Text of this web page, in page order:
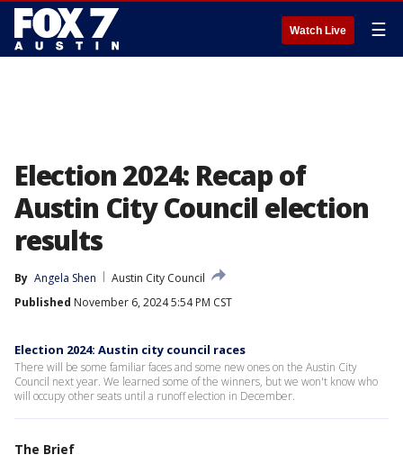
Watch Live ☰
Election 2024: Recap of
Austin City Council election
results
By Angela Shen
Austin City Council
Published November 6, 2024 5:54 PM CST
Election 2024: Austin city council races
There will be some familiar faces and some new ones on the Austin City
Council next year. We learned some of the winners, but we won't know who
will occupy other seats until a runoff election in December.
The Brief